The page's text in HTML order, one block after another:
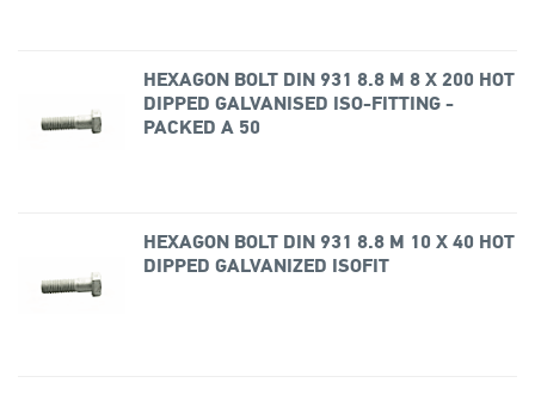
HEXAGON BOLT DIN 931 8.8 M 8 X 200 HOT
DIPPED GALVANISED ISO-FITTING -
PACKED A 50
HEXAGON BOLT DIN 931 8.8 M 10 X 40 HOT
DIPPED GALVANIZED ISOFIT